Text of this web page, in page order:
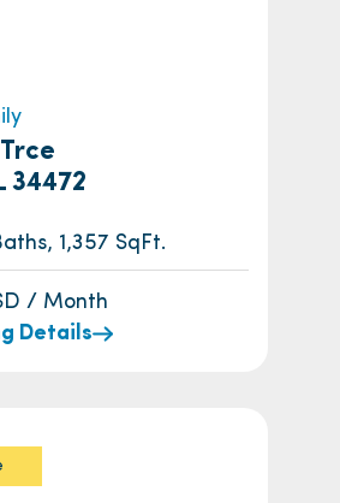
34472
1,357 SqFt.
/ Month
Details